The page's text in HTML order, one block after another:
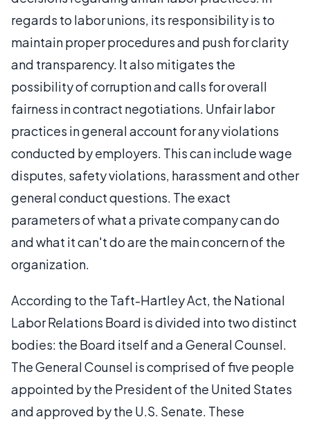
regards to labor unions, its responsibility is to
maintain proper procedures and push for clarity
and transparency. It also mitigates the
possibility of corruption and calls for overall
fairness in contract negotiations. Unfair labor
practices in general account for any violations
conducted by employers. This can include wage
disputes, safety violations, harassment and other
general conduct questions. The exact
parameters of what a private company can do
and what it can't do are the main concern of the
organization.
According to the Taft-Hartley Act, the National
Labor Relations Board is divided into two distinct
bodies: the Board itself and a General Counsel.
The General Counsel is comprised of five people
appointed by the President of the United States
and approved by the U.S. Senate. These